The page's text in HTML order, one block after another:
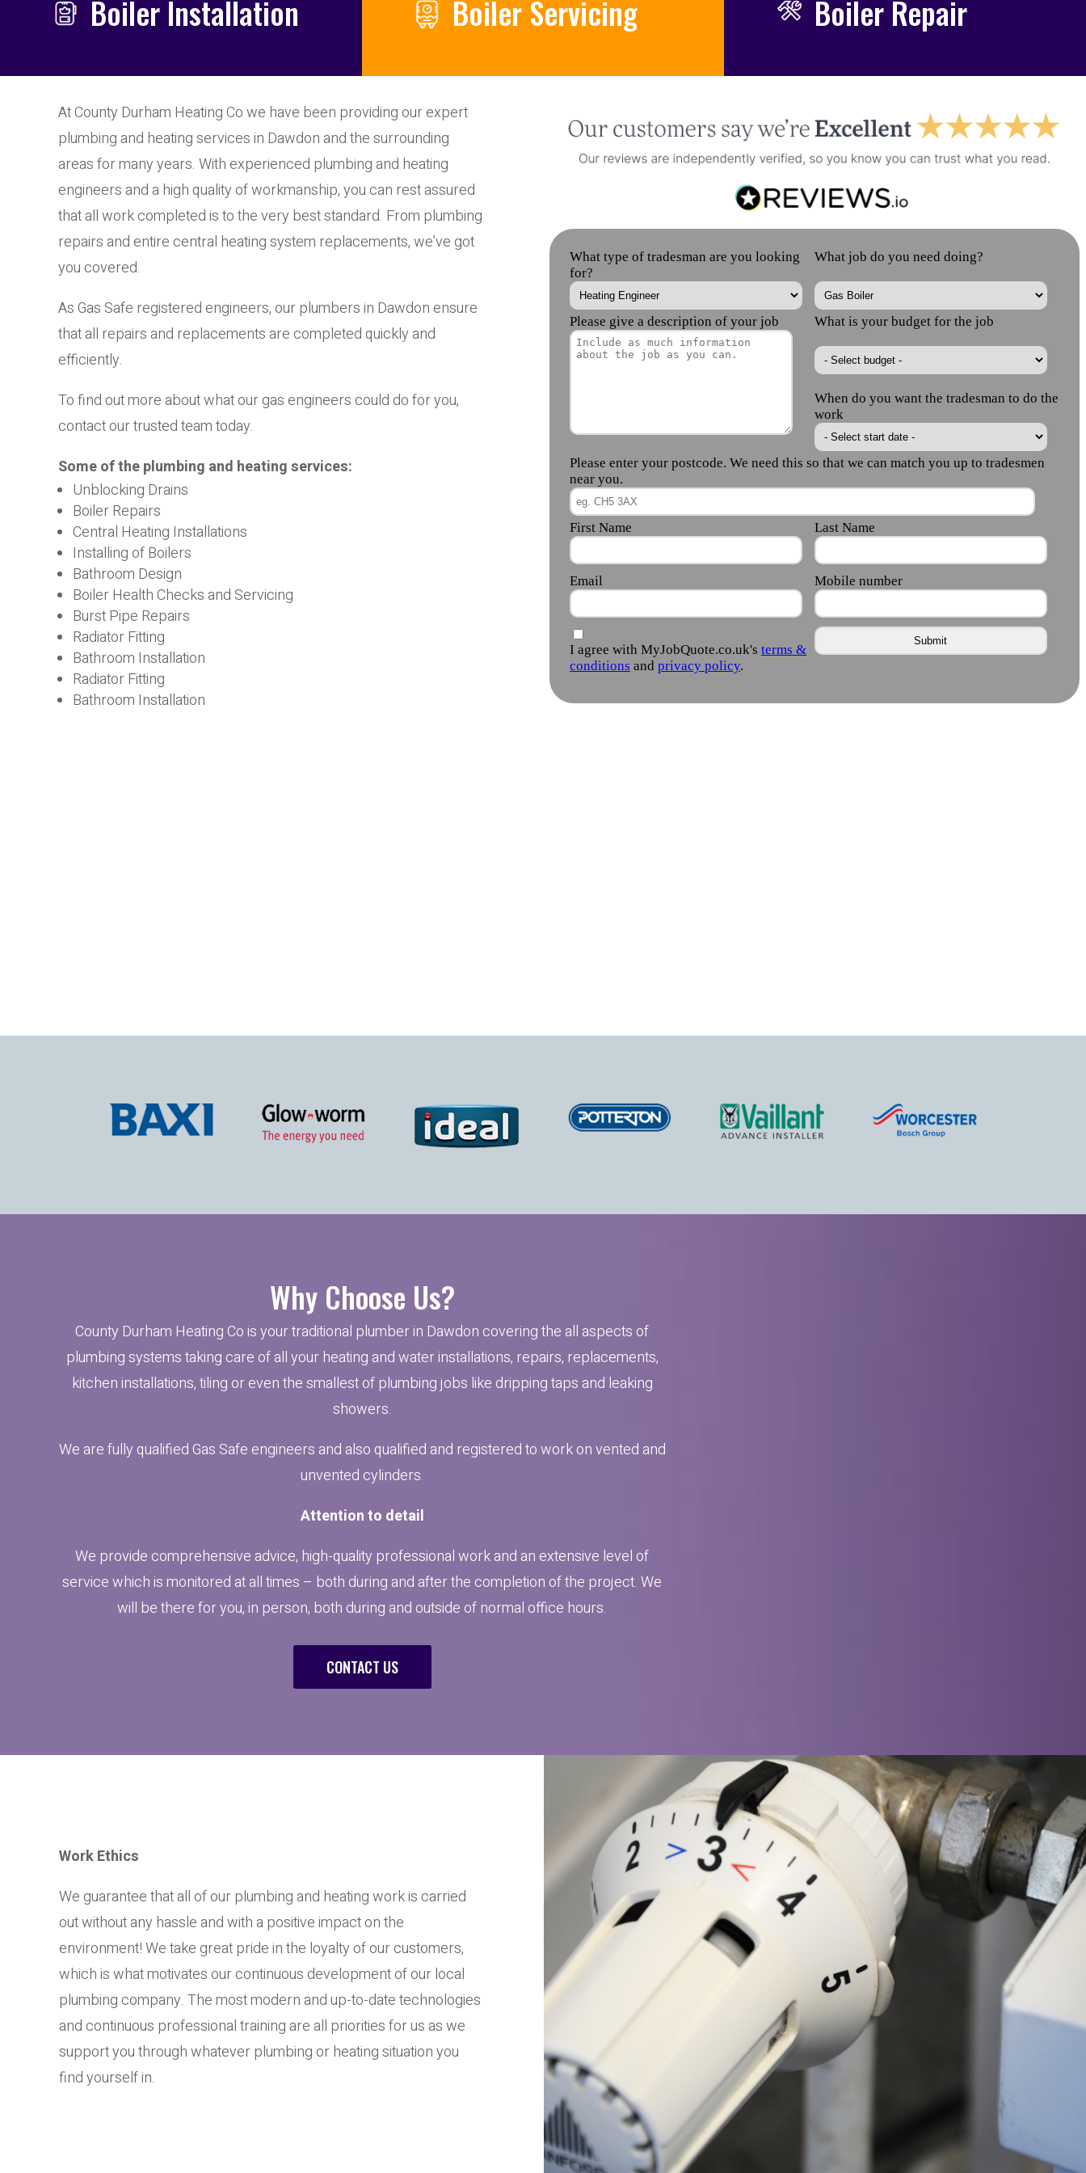
Boiler Installation Boiler Servicing Boiler Repair
At County Durham Heating Co we have been providing our expert
plumbing and heating services in Dawdon and the surrounding
areas for many years. With experienced plumbing and heating
engineers and a high quality of workmanship, you can rest assured
that all work completed is to the very best standard. From plumbing
repairs and entire central heating system replacements, we’ve got
you covered.
As Gas Safe registered engineers, our plumbers in Dawdon ensure
that all repairs and replacements are completed quickly and
efficiently.
To find out more about what our gas engineers could do for you,
contact our trusted team today.
Some of the plumbing and heating services:
Unblocking Drains
Boiler Repairs
Central Heating Installations
Installing of Boilers
Bathroom Design
Boiler Health Checks and Servicing
Burst Pipe Repairs
Radiator Fitting
Bathroom Installation
Radiator Fitting
Bathroom Installation
Why Choose Us?
County Durham Heating Co is your traditional plumber in Dawdon covering the all aspects of
plumbing systems taking care of all your heating and water installations, repairs, replacements,
kitchen installations, tiling or even the smallest of plumbing jobs like dripping taps and leaking
showers.
We are fully qualified Gas Safe engineers and also qualified and registered to work on vented and
unvented cylinders.
Attention to detail
We provide comprehensive advice, high-quality professional work and an extensive level of
service which is monitored at all times – both during and after the completion of the project. We
will be there for you, in person, both during and outside of normal office hours.
CONTACT US
Work Ethics
We guarantee that all of our plumbing and heating work is carried
out without any hassle and with a positive impact on the
environment! We take great pride in the loyalty of our customers,
which is what motivates our continuous development of our local
plumbing company. The most modern and up-to-date technologies
and continuous professional training are all priorities for us as we
support you through whatever plumbing or heating situation you
find yourself in.